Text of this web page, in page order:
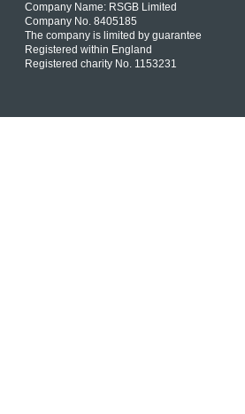
Company Name: RSGB Limited
Company No. 8405185
The company is limited by guarantee
Registered within England
Registered charity No. 1153231